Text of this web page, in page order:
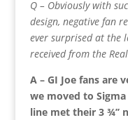
Q – Obviously with
design, negative fan
ever surprised at the
received from the
A – GI Joe fans are
we moved to
line met their 3 ¾’’